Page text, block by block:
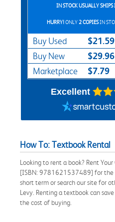
IN STOCK USUALLY
HURRY!ONLY2 COPIESIN
Buy Used $21.59
Buy New $29.96
Marketplace $7.79
Excellent
How To: Textbook Rental
Looking to rent a book? Rent
[ISBN: 9781621537489] for the
short term or search our site for
Levy. Renting a textbook can
the cost of buying.